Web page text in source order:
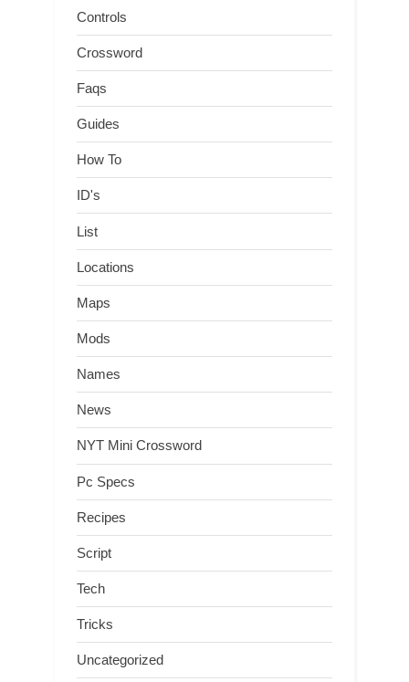
Controls
Crossword
Faqs
Guides
How To
ID's
List
Locations
Maps
Mods
Names
News
NYT Mini Crossword
Pc Specs
Recipes
Script
Tech
Tricks
Uncategorized